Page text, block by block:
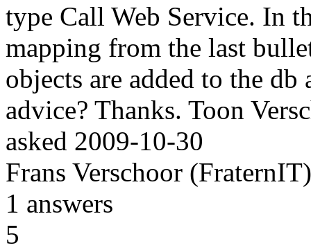
type Call Web Service. In
mapping from the last
objects are added to the
advice? Thanks. Toon
asked 2009-10-30
Frans Verschoor (FraternIT)
1 answers
5